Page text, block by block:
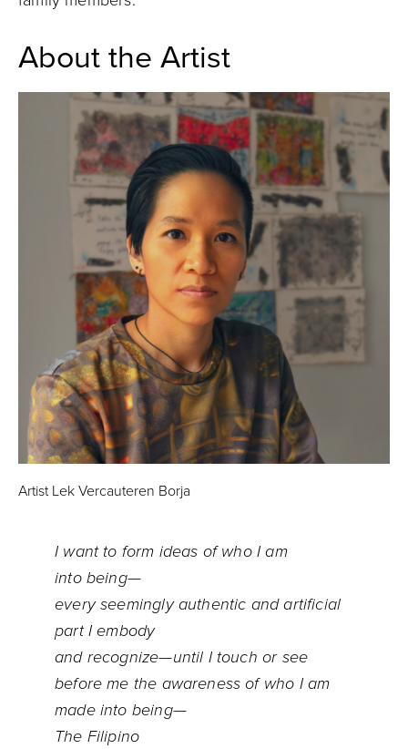
About the Artist
Artist Lek Vercauteren Borja
I want to form ideas of who I am
into being—
every seemingly authentic and artificial
part I embody
and recognize—until I touch or see
before me the awareness of who I am
made into being—
The Filipino